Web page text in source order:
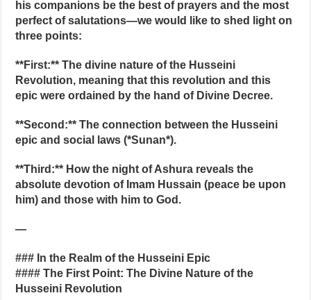
his companions be the best of prayers and the most
perfect of salutations—we would like to shed light on
three points:
**First:** The divine nature of the Husseini
Revolution, meaning that this revolution and this
epic were ordained by the hand of Divine Decree.
**Second:** The connection between the Husseini
epic and social laws (*Sunan*).
**Third:** How the night of Ashura reveals the
absolute devotion of Imam Hussain (peace be upon
him) and those with him to God.
—
### In the Realm of the Husseini Epic
#### The First Point: The Divine Nature of the
Husseini Revolution